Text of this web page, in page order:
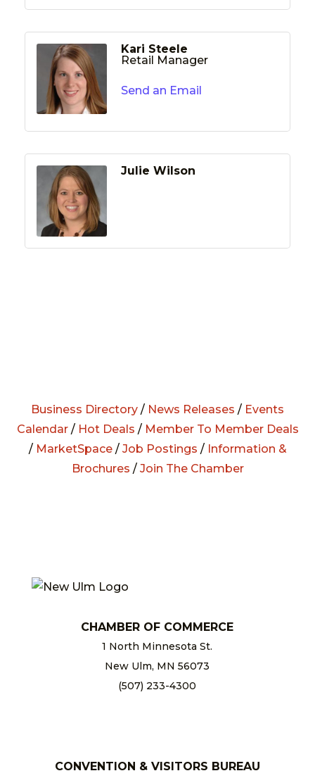
Kari Steele
Retail Manager
Send an Email
Julie Wilson
Business Directory / News Releases / Events
Calendar/ Hot Deals / Member To Member Deals
/ MarketSpace/ Job Postings / Information &
Brochures / Join The Chamber
CHAMBER OF COMMERCE
1 North Minnesota St.
New Ulm, MN 56073
(507) 233-4300
CONVENTION & VISITORS BUREAU